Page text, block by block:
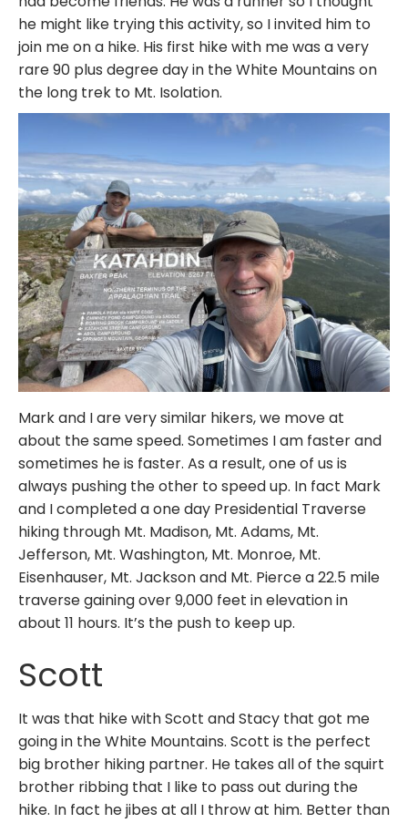
he might like trying this activity, so I invited him to
join me on a hike. His first hike with me was a very
rare 90 plus degree day in the White Mountains on
the long trek to Mt. Isolation.
Mark and I are very similar hikers, we move at
about the same speed. Sometimes I am faster and
sometimes he is faster. As a result, one of us is
always pushing the other to speed up. In fact Mark
and I completed a one day Presidential Traverse
hiking through Mt. Madison, Mt. Adams, Mt.
Jefferson, Mt. Washington, Mt. Monroe, Mt.
Eisenhauser, Mt. Jackson and Mt. Pierce a 22.5 mile
traverse gaining over 9,000 feet in elevation in
about 11 hours. It’s the push to keep up.
Scott
It was that hike with Scott and Stacy that got me
going in the White Mountains. Scott is the perfect
big brother hiking partner. He takes all of the squirt
brother ribbing that I like to pass out during the
hike. In fact he jibes at all I throw at him. Better than